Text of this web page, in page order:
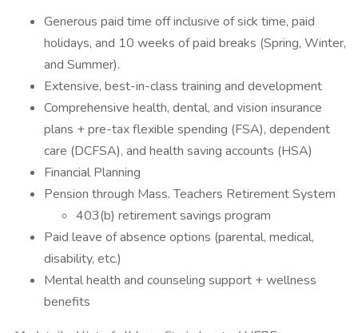
Generous paid time off inclusive of sick time, paid
holidays, and 10 weeks of paid breaks (Spring, Winter,
and Summer).
Extensive, best-in-class training and development
Comprehensive health, dental, and vision insurance
plans + pre-tax flexible spending (FSA), dependent
care (DCFSA), and health saving accounts (HSA)
Financial Planning
Pension through Mass. Teachers Retirement System
403(b) retirement savings program
Paid leave of absence options (parental, medical,
disability, etc.)
Mental health and counseling support + wellness
benefits